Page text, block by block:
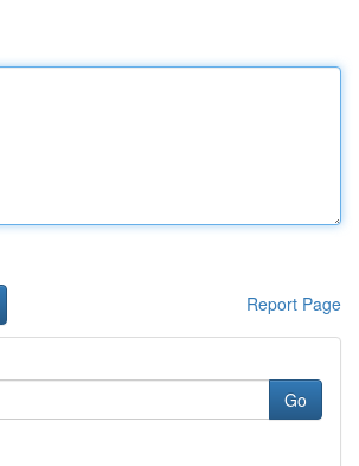
Report Page
Go